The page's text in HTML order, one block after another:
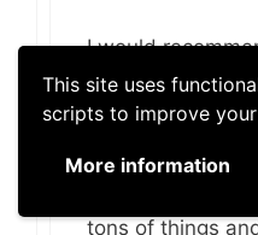
This site uses
scripts to improve
More information
I would
stay long
you can. If you
two then I
difficult, but if
– with a little
tons of things